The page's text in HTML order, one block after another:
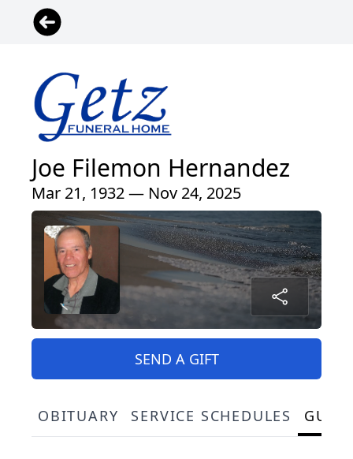
Joe Filemon Hernandez
Mar 21, 1932 — Nov 24, 2025
SEND A GIFT
OBITUARY SERVICE SCHEDULES